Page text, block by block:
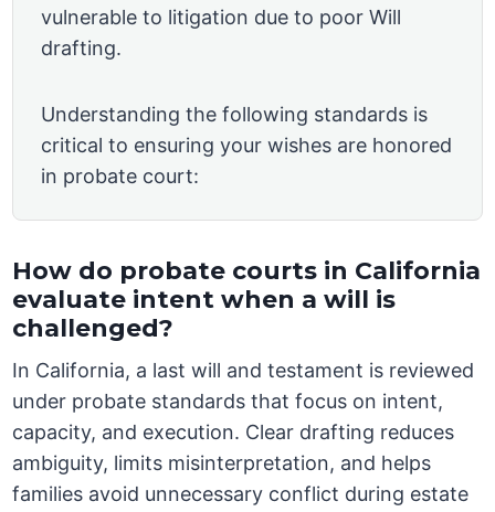
vulnerable to litigation due to poor Will
drafting.
Understanding the following standards is
critical to ensuring your wishes are honored
in probate court:
How do probate courts in California
evaluate intent when a will is
challenged?
In California, a last will and testament is reviewed
under probate standards that focus on intent,
capacity, and execution. Clear drafting reduces
ambiguity, limits misinterpretation, and helps
families avoid unnecessary conflict during estate